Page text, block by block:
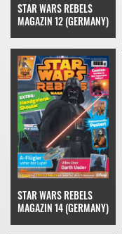
STAR WARS REBELS
MAGAZIN 12 (GERMANY)
STAR WARS REBELS
MAGAZIN 14 (GERMANY)